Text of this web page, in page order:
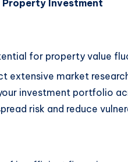
Property Investment
for property value
extensive market
investment portfolio
risk and reduce